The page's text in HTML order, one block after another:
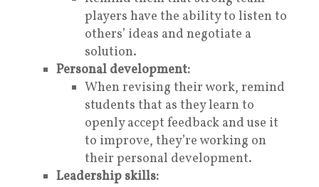
players have the ability to listen to
others’ ideas and negotiate a
solution.
Personal development:
When revising their work, remind
students that as they learn to
openly accept feedback and use it
to improve, they’re working on
their personal development.
Leadership skills: